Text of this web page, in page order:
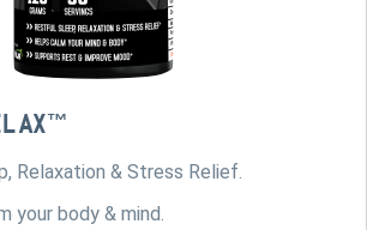
Relaxation & Stress Relief.
your body & mind.